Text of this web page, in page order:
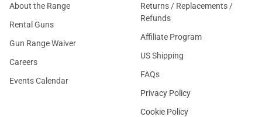
About the Range
Rental Guns
Gun Range Waiver
Careers
Events Calendar
Returns / Replacements /
Refunds
Affiliate Program
US Shipping
FAQs
Privacy Policy
Cookie Policy